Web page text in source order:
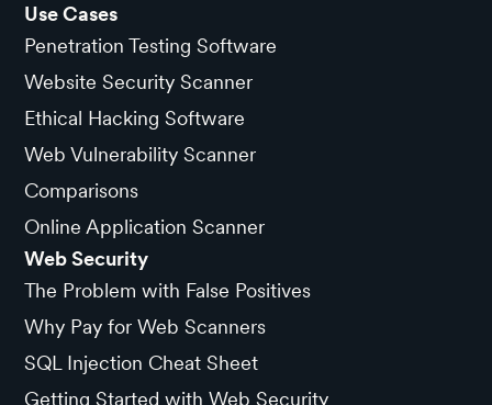
Use Cases
Penetration Testing Software
Website Security Scanner
Ethical Hacking Software
Web Vulnerability Scanner
Comparisons
Online Application Scanner
Web Security
The Problem with False Positives
Why Pay for Web Scanners
SQL Injection Cheat Sheet
Getting Started with Web Security